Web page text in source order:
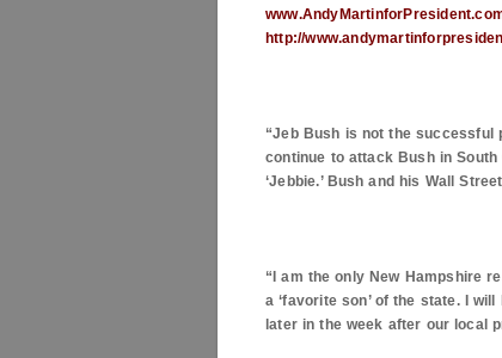
http://
“Jeb Bush is not the successful
continue to attack Bush inSouth
‘Jebbie.’ Bush and his Wall
“I am the only New Hampshire
a ‘favorite son’ of the state. I
later in the week after our local